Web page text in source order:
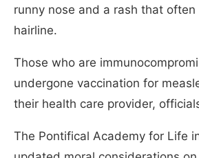
runny nose and a rash that
hairline.
Those who are
undergone vaccination for
their health care provider,
The Pontifical Academy for Life